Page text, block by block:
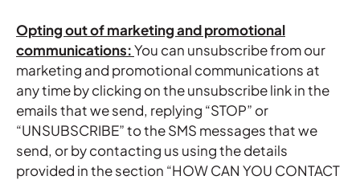
Opting out of marketing and promotional
communications:You can unsubscribe from our
marketing and promotional communications at
any time by clicking on the unsubscribe link in the
emails that we send, replying “STOP” or
“UNSUBSCRIBE” to the SMS messages that we
send, or by contacting us using the details
provided in the section “HOW CAN YOU CONTACT